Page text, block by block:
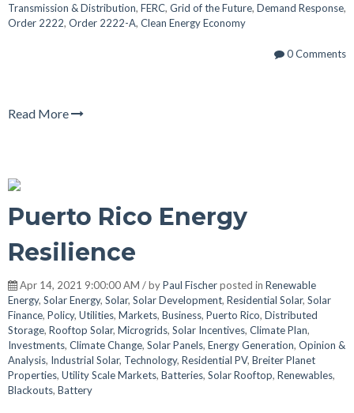
Transmission & Distribution, FERC, Grid of the Future, Demand Response,
Order 2222, Order 2222-A, Clean Energy Economy
0 Comments
Read More
Puerto Rico Energy
Resilience
Apr 14, 2021 9:00:00 AM / byPaul Fischerposted in Renewable
Energy, Solar Energy, Solar, Solar Development, Residential Solar, Solar
Finance, Policy, Utilities, Markets, Business, Puerto Rico, Distributed
Storage, Rooftop Solar, Microgrids, Solar Incentives, Climate Plan,
Investments, Climate Change, Solar Panels, Energy Generation, Opinion &
Analysis, Industrial Solar, Technology, Residential PV, Breiter Planet
Properties, Utility Scale Markets, Batteries, Solar Rooftop, Renewables,
Blackouts, Battery